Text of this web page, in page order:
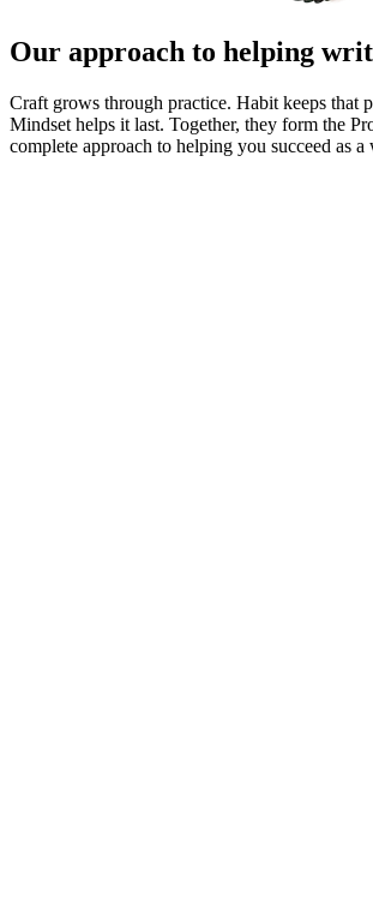
Our approach to helping
Craft grows through practice. Habit keeps that
Mindset helps it last. Together, they form the
complete approach to helping you succeed as a